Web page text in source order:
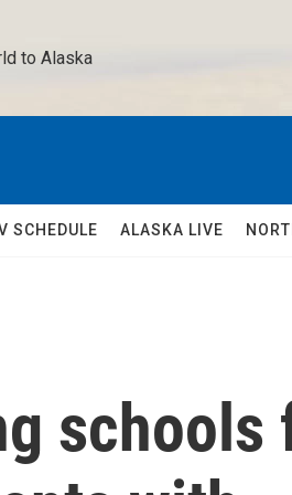
to Alaska
SCHEDULE ALASKA LIVE
schools